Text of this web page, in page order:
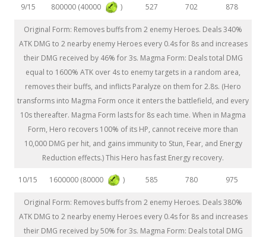
9/15 800000 (40000 ) 527 702 878
Original Form: Removes buffs from 2 enemy Heroes. Deals 340%
ATK DMG to 2 nearby enemy Heroes every 0.4s for 8s and increases
their DMG received by 46% for 3s. Magma Form: Deals total DMG
equal to 1600% ATK over 4s to enemy targets in a random area,
removes their buffs, and inflicts Paralyze on them for 2.8s. (Hero
transforms into Magma Form once it enters the battlefield, and every
10s thereafter. Magma Form lasts for 8s each time. When in Magma
Form, Hero recovers 100% of its HP, cannot receive more than
10,000 DMG per hit, and gains immunity to Stun, Fear, and Energy
Reduction effects.) This Hero has fast Energy recovery.
10/15 1600000 (80000 ) 585 780 975
Original Form: Removes buffs from 2 enemy Heroes. Deals 380%
ATK DMG to 2 nearby enemy Heroes every 0.4s for 8s and increases
their DMG received by 50% for 3s. Magma Form: Deals total DMG